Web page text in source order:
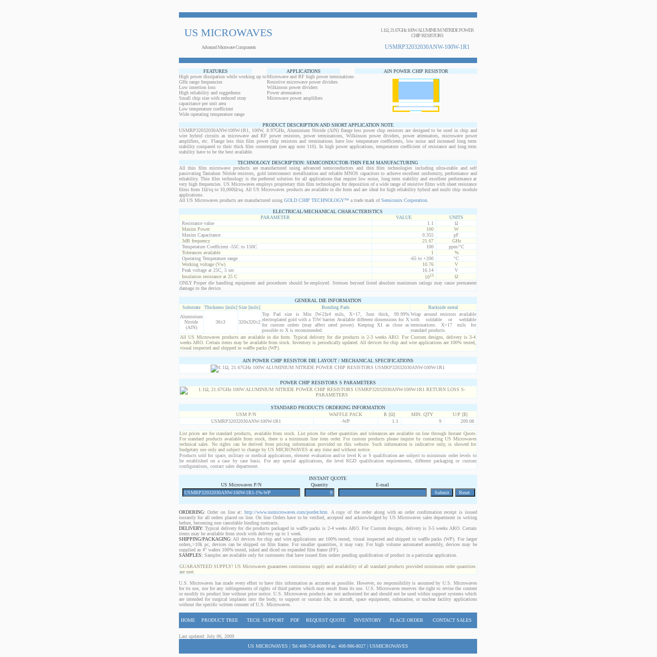
US MICROWAVES
1.1Ω, 21.67GHz 100W ALUMINIUM NITRIDE POWER
CHIP RESISTORS
Advanced Microwave Components USMRP32032030ANW-100W-1R1
FEATURES APPLICATIONS
AlN POWER CHIP RESISTOR
High power dissipation while working up to
GHz range frequencies
Low insertion loss
High reliability and ruggedness
Small chip size with reduced stray
capacitance per unit area
Low temperature coefficient
Wide operating temperature range
Microwave and RF high power terminations
Resistive microwave power dividers
Wilkinson power dividers
Power attenuators
Microwave power amplifiers
PRODUCT DESCRIPTION AND SHORT APPLICATION NOTE
USMRP32032030ANW-100W-1R1, 100W, 8.97GHz, Aluminium Nitride (AlN) flange less power chip resistors are designed to be used in chip and
wire hybrid circuits as microwave and RF power resistors, power terminations, Wilkinson power dividers, power attenuators, microwave power
amplifiers, etc. Flange less thin film power chip resistors and terminations have low temperature coefficients, low noise and increased long term
stability compared to their thick film counterpart (see app note 110). In high power applications, temperature coefficient of resistance and long term
stability have to be the best available.
TECHNOLOGY DESCRIPTION: SEMICONDUCTOR-THIN FILM MANUFACTURING
All thin film microwave products are manufactured using advanced semiconductors and thin film technologies including ultra-stable and self
passivating Tantalum Nitride resistors, gold interconnect metallization and reliable MNOS capacitors to achieve excellent uniformity, performance and
reliability. Thin film technology is the preferred solution for all applications that require low noise, long term stability and excellent performance at
very high frequencies. US Microwaves employs proprietary thin film technologies for deposition of a wide range of resistive films with sheet resistance
films from 1Ω/sq to 10,000Ω/sq. All US Microwaves products are available in die form and are ideal for high reliability hybrid and multi chip module
applications.
All US Microwaves products are manufactured using GOLD CHIP TECHNOLOGY™a trade mark ofSemiconix Corporation.
ELECTRICAL/MECHANICAL CHARACTERISTICS
PARAMETER
VALUE
UNITS
Resistance value
1.1
Ω
Maxim Power
100
W
Maxim Capacitance
0.355
pF
3dB frequency
21.67
GHz
Temperature Coefficient -55C to 150C
100
ppm/°C
Tolerances available
1
%
Operating Temperature range
-65 to +200
°C
Working voltage (Vw)
10.76
V
Peak voltage at 25C, 5 sec
16.14
V
Insulation resistance at 25 C
1013
Ω
ONLY Proper die handling equipment and procedures should be employed. Stresses beyond listed absolute maximum ratings may cause permanent
damage to the device.
GENERAL DIE INFORMATION
Substrate
Thickness [mils] Size [mils] Bonding Pads
Backside metal
Aluminium
Nitride
(AlN)
30±3 320x320±2
Top Pad size is Min [W-2]x4 mils, X=17, 3um thick, 99.99%
electroplated gold with a TiW barrier. Available different dimensions for X
for custom orders (may affect rated power). Keeping X1 as close as
possible to X is recommended.
Wrap around resistors available
with soldable or weldable
terminations. X=17 mils for
standard products.
All US Microwaves products are available in die form. Typical delivery for die products is 2-3 weeks ARO. For Custom designs, delivery is 3-4
weeks ARO. Certain items may be available from stock. Inventory is periodically updated. All devices for chip and wire applications are 100% tested,
visual inspected and shipped in waffle packs (WP).
AlN POWER CHIP RESISTOR DIE LAYOUT / MECHANICAL SPECIFICATIONS
POWER CHIP RESISTORS S PARAMETERS
STANDARD PRODUCTS ORDERING INFORMATION
USM P/N
WAFFLE PACK R [Ω] MIN. QTY
U/P [$]
USMRP32032030ANW-100W-1R1
-WP 1.1 9 209.08
List prices are for standard products, available from stock. List prices for other quantities and tolerances are available on line through Instant Quote.
For standard products available from stock, there is a minimum line item order. For custom products please inquire by contacting US Microwaves
technical sales. No rights can be derived from pricing information provided on this website. Such information is indicative only, is showed for
budgetary use only and subject to change by US MICROWAVES at any time and without notice.
Products sold for space, military or medical applications, element evaluation and/or level K or S qualification are subject to minimum order levels to
be established on a case by case basis. For any special applications, die level KGD qualification requirements, different packaging or custom
configurations, contact sales department.
INSTANT QUOTE
US Microwaves P/N
Quantity E-mail
ORDERING: Order on line at: http://www.usmicrowaves.com/porder.htm . A copy of the order along with an order confirmation receipt is issued
instantly for all orders placed on line. On line Orders have to be verified, accepted and acknowledged by US Microwaves sales department in writing
before, becoming non cancelable binding contracts.
DELIVERY: Typical delivery for die products packaged in waffle packs is 2-4 weeks ARO. For Custom designs, delivery is 3-5 weeks ARO. Certain
items may be available from stock with delivery up to 1 week.
SHIPPING/PACKAGING: All devices for chip and wire applications are 100% tested, visual inspected and shipped in waffle packs (WP). For larger
orders,>10k pc, devices can be shipped on film frame. For smaller quantities, it may vary. For high volume automated assembly, devices may be
supplied as 4" wafers 100% tested, inked and diced on expanded film frame (FF).
SAMPLES: Samples are available only for customers that have issued firm orders pending qualification of product in a particular application.
GUARANTEED SUPPLY! US Microwaves guarantees continuous supply and availability of all standard products provided minimum order quantities
are met.
U.S. Microwaves has made every effort to have this information as accurate as possible. However, no responsibility is assumed by U.S. Microwaves
for its use, nor for any infringements of rights of third parties which may result from its use. U.S. Microwaves reserves the right to revise the content
or modify its product line without prior notice. U.S. Microwaves products are not authorized for and should not be used within support systems which
are intended for surgical implants into the body, to support or sustain life, in aircraft, space equipment, submarine, or nuclear facility applications
without the specific written consent of U.S. Microwaves.
HOME PRODUCT TREE TECH. SUPPORT PDF REQUEST QUOTE INVENTORY PLACE ORDER CONTACT SALES
Last updated: July 06, 2009
US MICROWAVES | Tel:408-758-8690 Fax: 408-986-8027 | USMICROWAVES